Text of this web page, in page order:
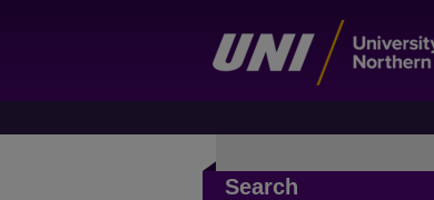
Search